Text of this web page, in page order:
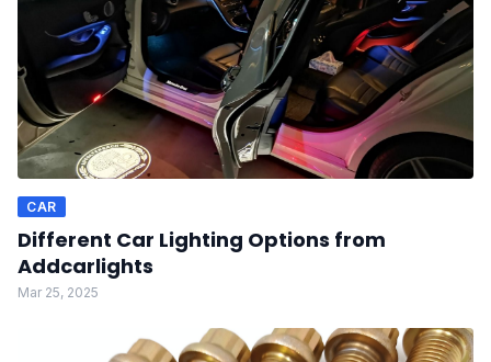
CAR
Different Car Lighting Options from
Addcarlights
Mar 25, 2025